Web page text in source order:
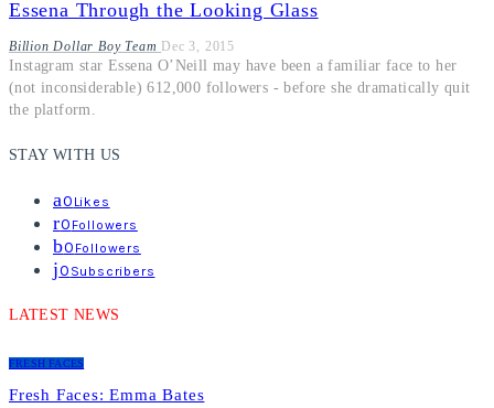
Essena Through the Looking Glass
Billion Dollar Boy Team Dec 3, 2015
Instagram star Essena O’Neill may have been a familiar face to her
(not inconsiderable) 612,000 followers - before she dramatically quit
the platform.
STAY WITH US
0 Likes
0 Followers
0 Followers
0 Subscribers
LATEST NEWS
FRESH FACES
Fresh Faces: Emma Bates